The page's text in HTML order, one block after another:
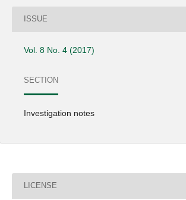
ISSUE
Vol. 8 No. 4 (2017)
SECTION
Investigation notes
LICENSE